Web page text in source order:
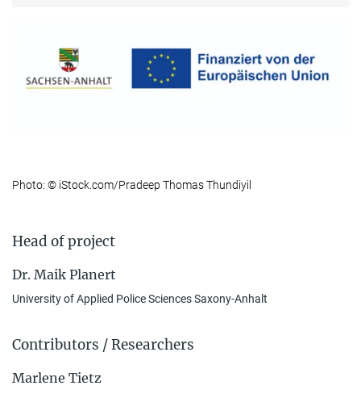
Photo: © iStock.com/Pradeep Thomas Thundiyil
Head of project
Dr. Maik Planert
University of Applied Police Sciences Saxony-Anhalt
Contributors / Researchers
Marlene Tietz